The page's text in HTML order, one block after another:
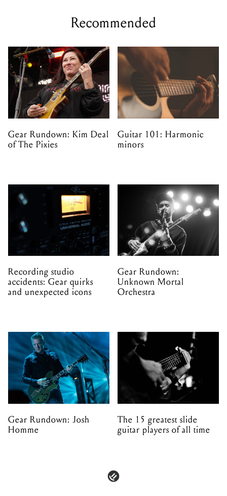
Recommended
Gear Rundown: Kim Deal
of The Pixies
Guitar 101: Harmonic
minors
Recording studio
accidents: Gear quirks
and unexpected icons
Gear Rundown:
Unknown Mortal
Orchestra
Gear Rundown: Josh
Homme
The 15 greatest slide
guitar players of all time